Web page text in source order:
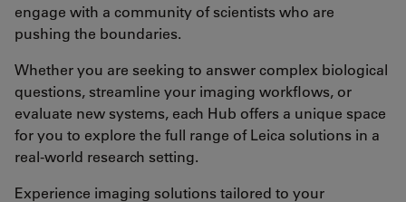
engage with a community of scientists who are
pushing the boundaries.
Whether you are seeking to answer complex biological
questions, streamline your imaging workflows, or
evaluate new systems, each Hub offers a unique space
for you to explore the full range of Leica solutions in a
real-world research setting.
Experience imaging solutions tailored to your